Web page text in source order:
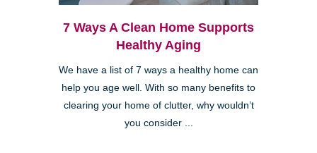
7 Ways A Clean Home Supports
Healthy Aging
We have a list of 7 ways a healthy home can
help you age well. With so many benefits to
clearing your home of clutter, why wouldn’t
you consider ...